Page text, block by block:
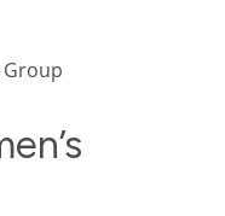
Group